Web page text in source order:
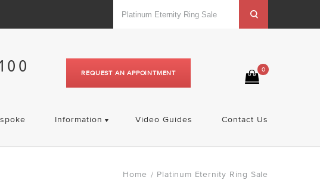
0
REQUEST AN APPOINTMENT
Information Video Guides Contact Us
Home / Platinum Eternity Ring Sale